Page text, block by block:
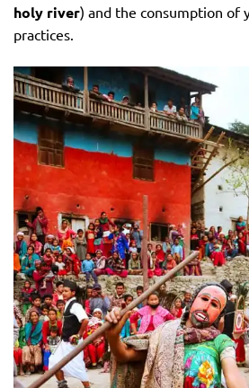
holy river) and the consumption of
practices.